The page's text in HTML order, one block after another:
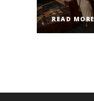
READ MORE